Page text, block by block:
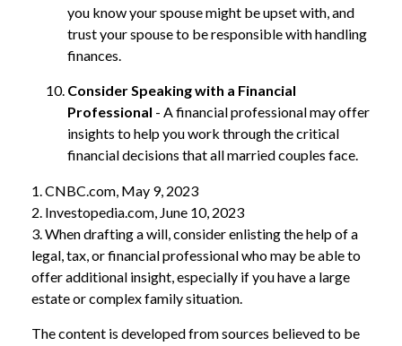
you know your spouse might be upset with, and
trust your spouse to be responsible with handling
finances.
Consider Speaking with a Financial
Professional - A financial professional may offer
insights to help you work through the critical
financial decisions that all married couples face.
1. CNBC.com, May 9, 2023
2. Investopedia.com, June 10, 2023
3. When drafting a will, consider enlisting the help of a
legal, tax, or financial professional who may be able to
offer additional insight, especially if you have a large
estate or complex family situation.
The content is developed from sources believed to be